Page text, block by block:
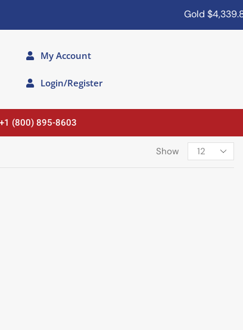
Gold$4,339.80
My Account
Login/Register
+1 (800) 895-8603
Show